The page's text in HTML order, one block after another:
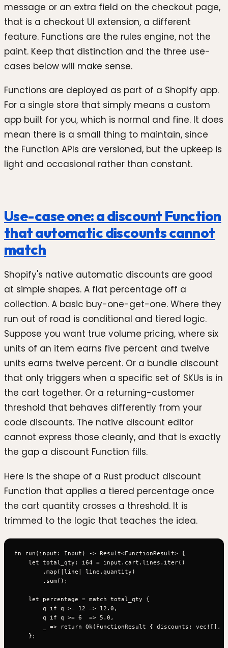
message or an extra field on the checkout page,
that is a checkout UI extension, a different
feature. Functions are the rules engine, not the
paint. Keep that distinction and the three use-
cases below will make sense.
Functions are deployed as part of a Shopify app.
For a single store that simply means a custom
app built for you, which is normal and fine. It does
mean there is a small thing to maintain, since
the Function APIs are versioned, but the upkeep is
light and occasional rather than constant.
Use-case one: a discount Function
that automatic discounts cannot
match
Shopify's native automatic discounts are good
at simple shapes. A flat percentage off a
collection. A basic buy-one-get-one. Where they
run out of road is conditional and tiered logic.
Suppose you want true volume pricing, where six
units of an item earns five percent and twelve
units earns twelve percent. Or a bundle discount
that only triggers when a specific set of SKUs is in
the cart together. Or a returning-customer
threshold that behaves differently from your
code discounts. The native discount editor
cannot express those cleanly, and that is exactly
the gap a discount Function fills.
Here is the shape of a Rust product discount
Function that applies a tiered percentage once
the cart quantity crosses a threshold. It is
trimmed to the logic that teaches the idea.
fn run(input: Input) -> Result<FunctionResult> {
    let total_qty: i64 = input.cart.lines.iter()
        .map(|line| line.quantity)
        .sum();
    let percentage = match total_qty {
        q if q >= 12 => 12.0,
        q if q >= 6  => 5.0,
_ => return Ok(FunctionResult { discounts: vec![],
    };